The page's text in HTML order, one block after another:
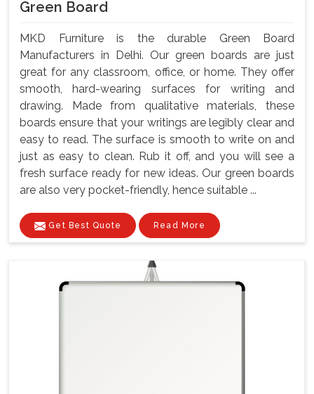
Green Board
MKD Furniture is the durable Green Board
Manufacturers in Delhi. Our green boards are just
great for any classroom, office, or home. They offer
smooth, hard-wearing surfaces for writing and
drawing. Made from qualitative materials, these
boards ensure that your writings are legibly clear and
easy to read. The surface is smooth to write on and
just as easy to clean. Rub it off, and you will see a
fresh surface ready for new ideas. Our green boards
are also very pocket-friendly, hence suitable ...
Get Best Quote Read More